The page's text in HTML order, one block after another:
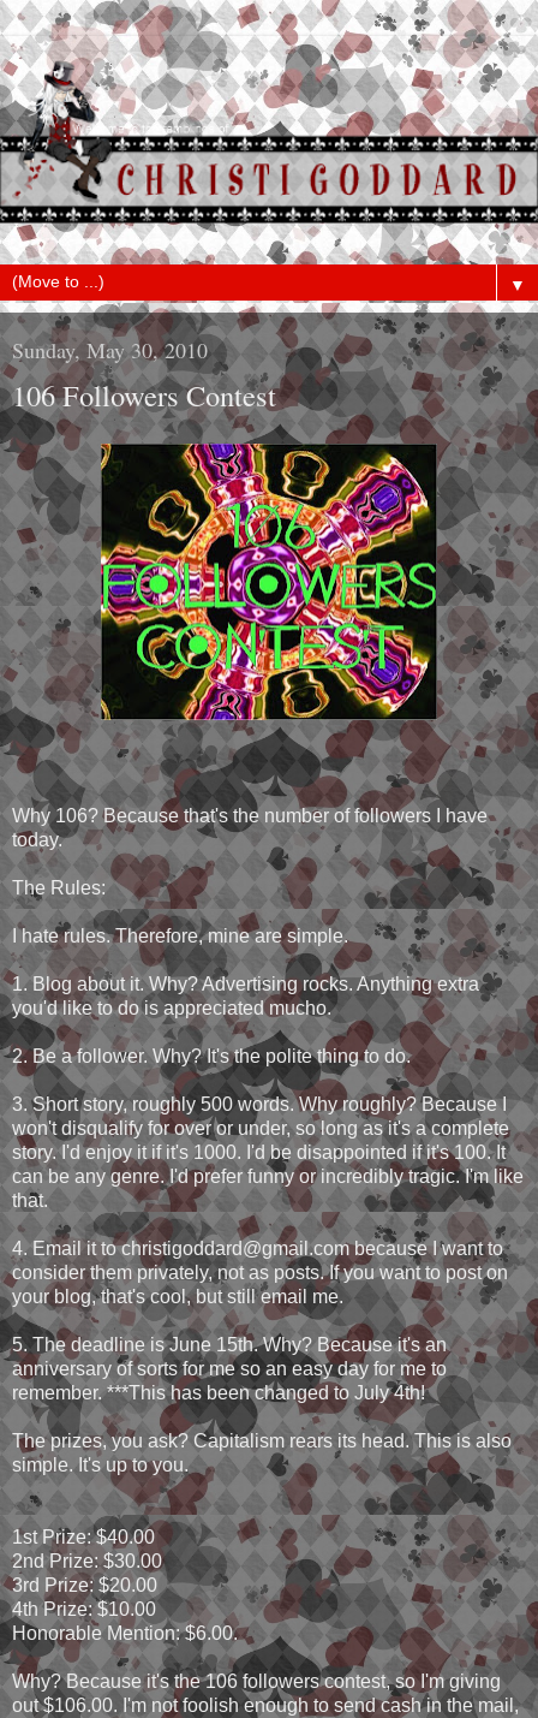
▼
Sunday, May 30, 2010
106 Followers Contest
Why 106? Because that's the number of followers I have
today.
The Rules:
I hate rules. Therefore, mine are simple.
1. Blog about it. Why? Advertising rocks. Anything extra
you'd like to do is appreciated mucho.
2. Be a follower. Why? It's the polite thing to do.
3. Short story, roughly 500 words. Why roughly? Because I
won't disqualify for over or under, so long as it's a complete
story. I'd enjoy it if it's 1000. I'd be disappointed if it's 100. It
can be any genre. I'd prefer funny or incredibly tragic. I'm like
that.
4. Email it to christigoddard@gmail.com because I want to
consider them privately, not as posts. If you want to post on
your blog, that's cool, but still email me.
5. The deadline is June 15th. Why? Because it's an
anniversary of sorts for me so an easy day for me to
remember. ***This has been changed to July 4th!
The prizes, you ask? Capitalism rears its head. This is also
simple. It's up to you.
1st Prize: $40.00
2nd Prize: $30.00
3rd Prize: $20.00
4th Prize: $10.00
Honorable Mention: $6.00.
Why? Because it's the 106 followers contest, so I'm giving
out $106.00. I'm not foolish enough to send cash in the mail,